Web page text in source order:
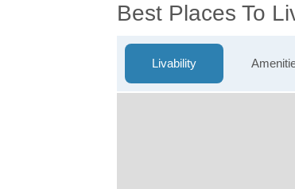
Best Places To
Livability